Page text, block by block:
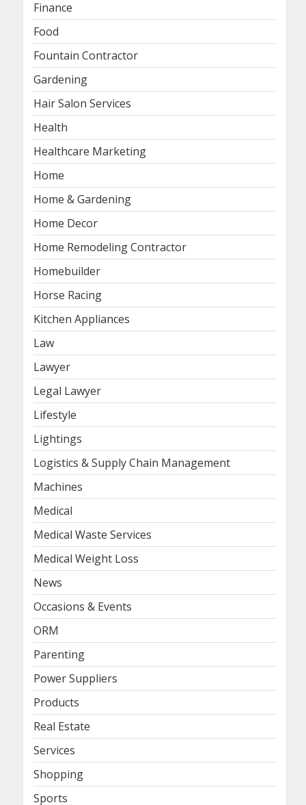
Finance
Food
Fountain Contractor
Gardening
Hair Salon Services
Health
Healthcare Marketing
Home
Home & Gardening
Home Decor
Home Remodeling Contractor
Homebuilder
Horse Racing
Kitchen Appliances
Law
Lawyer
Legal Lawyer
Lifestyle
Lightings
Logistics & Supply Chain Management
Machines
Medical
Medical Waste Services
Medical Weight Loss
News
Occasions & Events
ORM
Parenting
Power Suppliers
Products
Real Estate
Services
Shopping
Sports